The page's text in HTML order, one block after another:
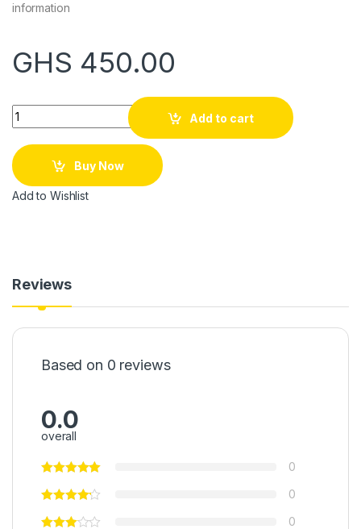
information
GHS 450.00
Quantity
Add to cart
Buy Now
Add to Wishlist
Reviews
Based on 0 reviews
0.0
overall
0
0
0